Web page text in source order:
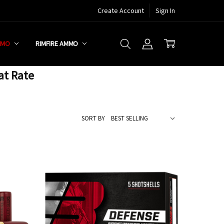
Create Account Sign In
RIMFIRE AMMO
Rate
SORT BY